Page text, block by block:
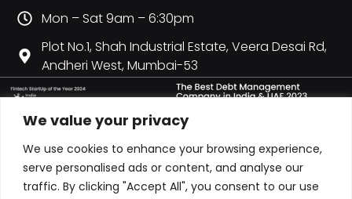
We value your privacy
We use cookies to enhance your browsing experience,
serve personalised ads or content, and analyse our
traffic. By clicking "Accept All", you consent to our use
Mon – Sat 9am – 6:30pm
Plot No.1, Shah Industrial Estate, Veera Desai Rd,
Andheri West, Mumbai-53